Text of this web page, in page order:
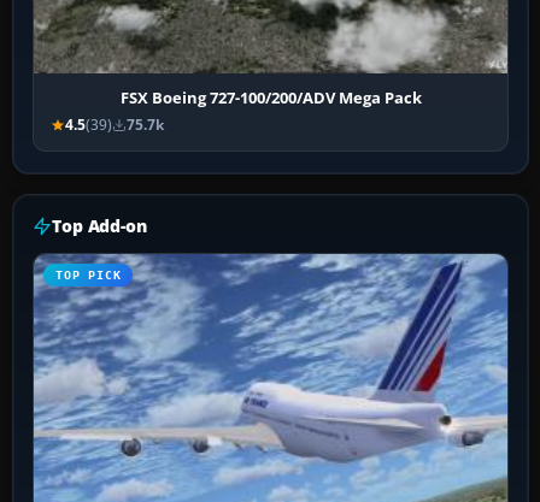
FSX Boeing 727-100/200/ADV Mega Pack
4.5(39) 75.7k
Top Add-on
TOP PICK